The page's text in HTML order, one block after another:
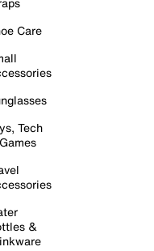
Care
Tech
&